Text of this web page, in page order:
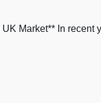
Market** In